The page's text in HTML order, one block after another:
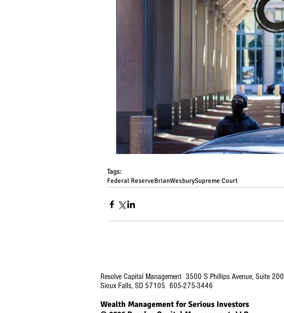
Tags:
Federal ReserveBrianWesburySupreme Court
Resolve Capital Management 3500 S Phillips Avenue, Suite 200
Sioux Falls, SD 57105 605-275-3446
Wealth Management for Serious Investors